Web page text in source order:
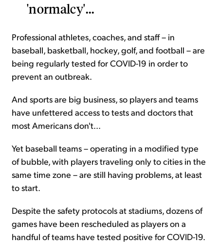
'normalcy'...
Professional athletes, coaches, and staff – in
baseball, basketball, hockey, golf, and football – are
being regularly tested for COVID-19 in order to
prevent an outbreak.
And sports are big business, so players and teams
have unfettered access to tests and doctors that
most Americans don't...
Yet baseball teams – operating in a modified type
of bubble, with players traveling only to cities in the
same time zone – are still having problems, at least
to start.
Despite the safety protocols at stadiums, dozens of
games have been rescheduled as players on a
handful of teams have tested positive for COVID-19.